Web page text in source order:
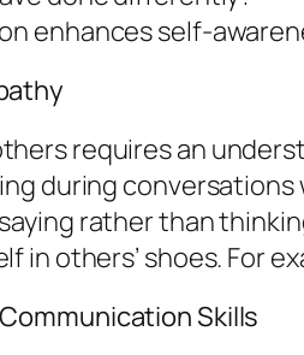
enhances self-
requires an
during
rather than
in others’ shoes. For
Skills